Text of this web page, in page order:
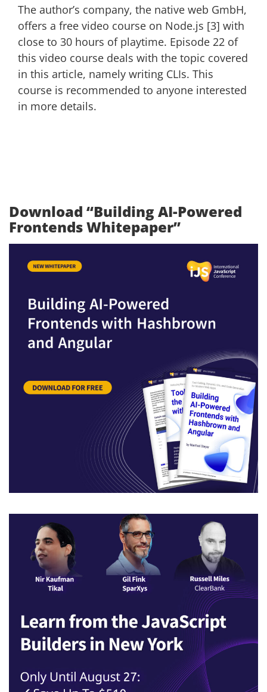
The author’s company, the native web GmbH,
offers a free video course on Node.js [3] with
close to 30 hours of playtime. Episode 22 of
this video course deals with the topic covered
in this article, namely writing CLIs. This
course is recommended to anyone interested
in more details.
Download “Building AI-Powered
Frontends Whitepaper”